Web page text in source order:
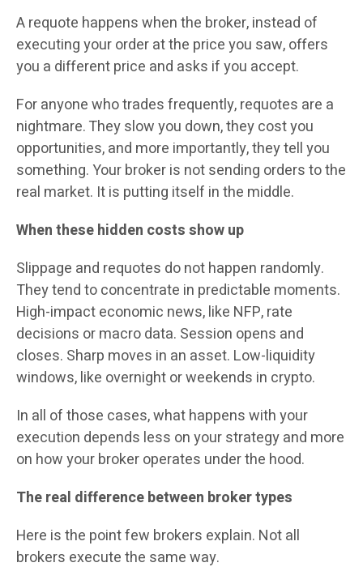
A requote happens when the broker, instead of
executing your order at the price you saw, offers
you a different price and asks if you accept.
For anyone who trades frequently, requotes are a
nightmare. They slow you down, they cost you
opportunities, and more importantly, they tell you
something. Your broker is not sending orders to the
real market. It is putting itself in the middle.
When these hidden costs show up
Slippage and requotes do not happen randomly.
They tend to concentrate in predictable moments.
High-impact economic news, like NFP, rate
decisions or macro data. Session opens and
closes. Sharp moves in an asset. Low-liquidity
windows, like overnight or weekends in crypto.
In all of those cases, what happens with your
execution depends less on your strategy and more
on how your broker operates under the hood.
The real difference between broker types
Here is the point few brokers explain. Not all
brokers execute the same way.